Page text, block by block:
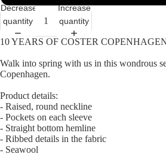
Decrease
quantity
Increase
quantity
10 YEARS OF COSTER
Walk into spring with us in this wondrous
Copenhagen.
Product details:
- Raised, round neckline
- Pockets on each sleeve
- Straight bottom hemline
- Ribbed details in the fabric
- Seawool